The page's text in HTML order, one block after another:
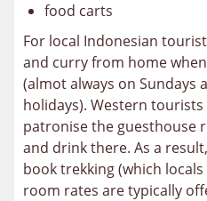
food carts
For local Indonesian
and curry from home
(almot always on Sundays
holidays). Western
patronise the guesthouse
and drink there. As a
book trekking (which
room rates are typically